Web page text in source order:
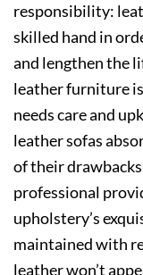
responsibility:
skilled hand in
and lengthen the
leather furniture
needs care and
leather sofas
of their
professional
upholstery’s
maintained with
leather won’t